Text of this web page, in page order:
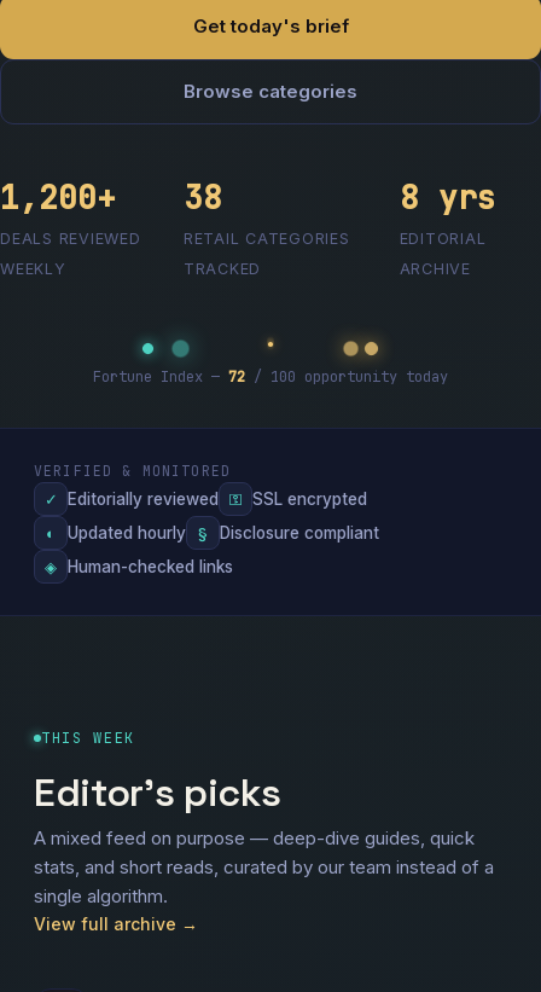
Get today's brief
Browse categories
1,200+
DEALS REVIEWED
WEEKLY
38
RETAIL CATEGORIES
TRACKED
8 yrs
EDITORIAL
ARCHIVE
Fortune Index — 72 / 100 opportunity today
VERIFIED & MONITORED
✓ Editorially reviewed ⚿ SSL encrypted
◐
Updated hourly §
Disclosure compliant
◈ Human-checked links
THIS WEEK
Editor's picks
A mixed feed on purpose — deep-dive guides, quick
stats, and short reads, curated by our team instead of a
single algorithm.
View full archive →